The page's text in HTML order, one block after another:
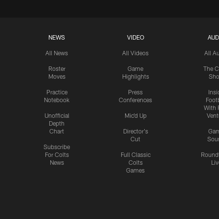
NEWS
All News
Roster
Moves
Practice
Notebook
Unofficial
Depth
Chart
Subscribe
For Colts
News
VIDEO
All Videos
Game
Highlights
Press
Conferences
Mic'd Up
Director's
Cut
Full Classic
Colts
Games
All
The
With